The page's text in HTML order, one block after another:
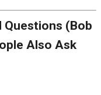
Questions (Bob
Also Ask